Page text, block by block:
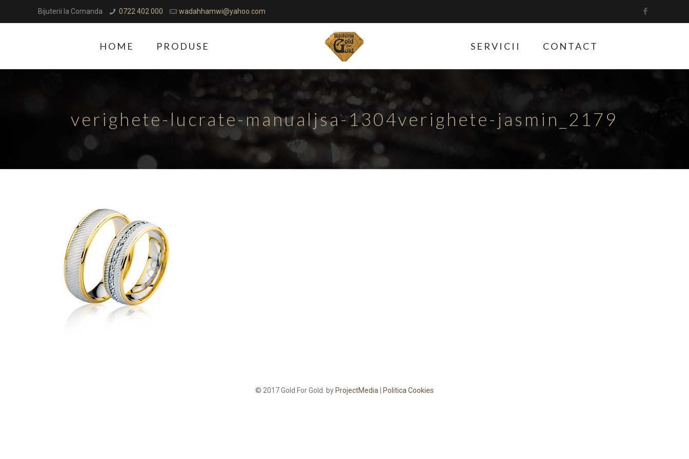
Bijuterii la Comanda 0722 402 000 wadahhamwi@yahoo.com
HOME PRODUSE SERVICII CONTACT
verighete-lucrate-manualjsa-1304verighete-jasmin_2179
© 2017 Gold For Gold. by ProjectMedia Politica Cookies